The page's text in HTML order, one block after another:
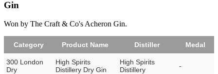
Gin
Won by The Craft & Co's Acheron Gin.
Category Product Name Distiller Medal
300 London
Dry
High Spirits
Distillery Dry Gin
High Spirits
Distillery
-